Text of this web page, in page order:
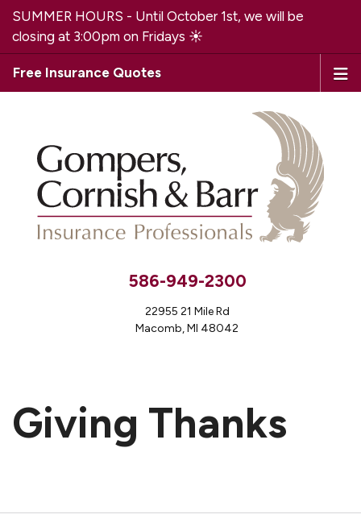
SUMMER HOURS - Until October 1st, we will be
closing at 3:00pm on Fridays ☀️
586-949-2300
22955 21 Mile Rd
Macomb, MI 48042
Free Insurance Quotes
Giving Thanks